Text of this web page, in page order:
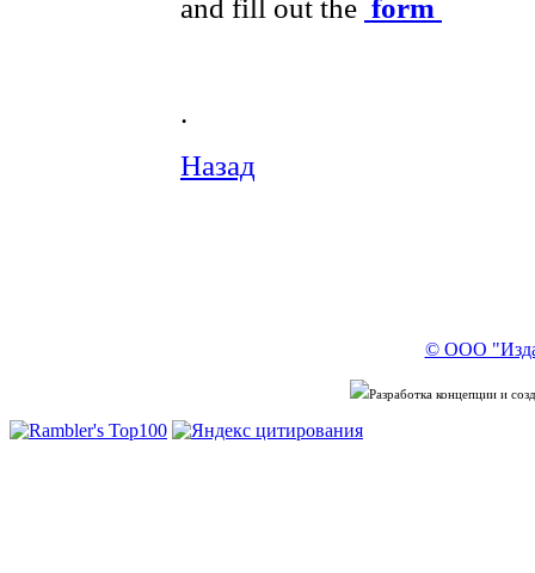
and fill out the form
.
Назад
© ООО
Разработка концепции и